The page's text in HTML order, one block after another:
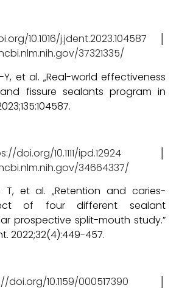
10.1016/j.jdent.2023.104587
37321335/
Y, et al. „Real-world effectiveness
fissure sealants program in
doi.org/10.1111/ipd.12924│
34664337/
T, et al. „Retention and caries-
of four different sealant
prospective split-mouth study.”
2022;32(4):449-457.
doi.org/10.1159/000517390